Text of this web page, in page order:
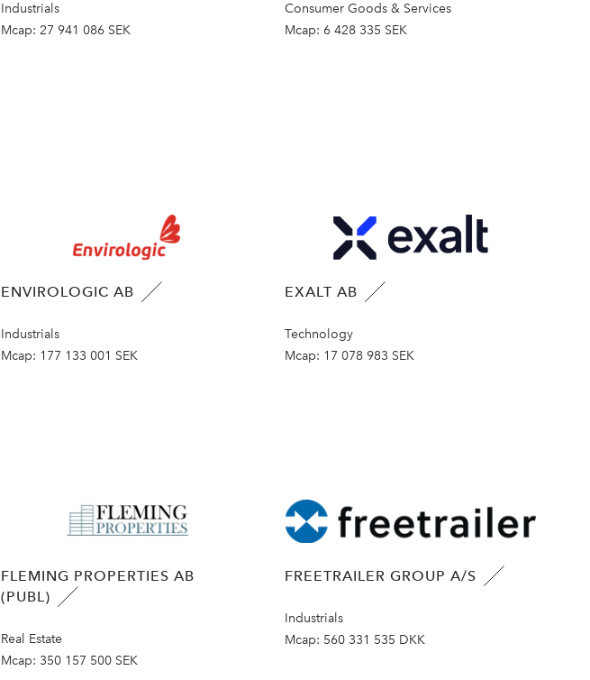
Industrials
Mcap: 27 941 086 SEK
Consumer Goods & Services
Mcap: 6 428 335 SEK
ENVIROLOGIC AB
Industrials
Mcap: 177 133 001 SEK
EXALT AB
Technology
Mcap: 17 078 983 SEK
FLEMING PROPERTIES AB
(PUBL)
Real Estate
Mcap: 350 157 500 SEK
FREETRAILER GROUP A/S
Industrials
Mcap: 560 331 535 DKK